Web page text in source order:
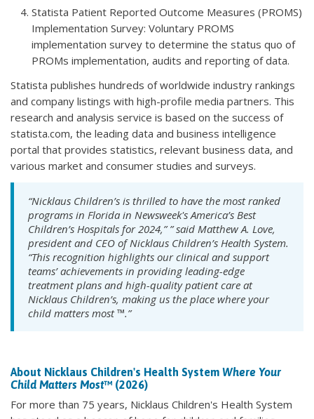
Statista Patient Reported Outcome Measures (PROMS)
Implementation Survey: Voluntary PROMS
implementation survey to determine the status quo of
PROMs implementation, audits and reporting of data.
Statista publishes hundreds of worldwide industry rankings
and company listings with high-profile media partners. This
research and analysis service is based on the success of
statista.com, the leading data and business intelligence
portal that provides statistics, relevant business data, and
various market and consumer studies and surveys.
“Nicklaus Children’s is thrilled to have the most ranked
programs in Florida in Newsweek'sAmerica’s Best
Children’s Hospitals for 2024,” ” said Matthew A. Love,
president and CEO of Nicklaus Children’s Health System.
“This recognition highlights our clinical and support
teams’ achievements in providing leading-edge
treatment plans and high-quality patient care at
Nicklaus Children’s, making us the place where your
child matters most ™.”
About Nicklaus Children's Health System Where Your
Child Matters Most™ (2026)
For more than 75 years, Nicklaus Children's Health System